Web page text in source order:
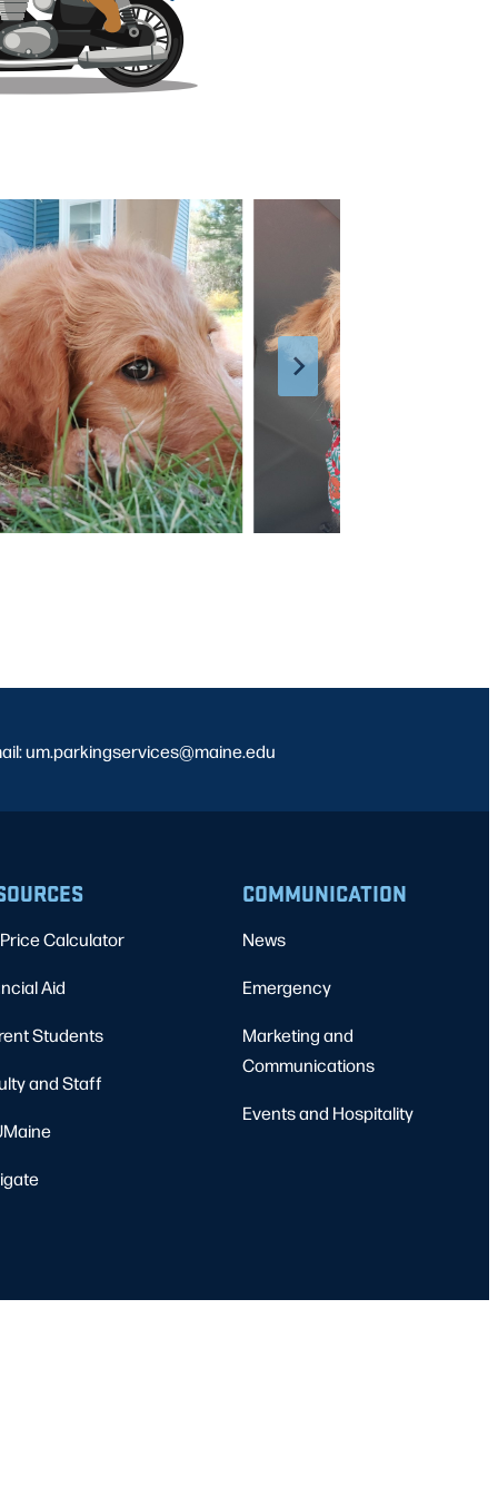
um.parkingservices@maine.edu
Calculator
Aid
Students
and Staff
COMMUNICATION
News
Emergency
Marketing and
Communications
Events and Hospitality